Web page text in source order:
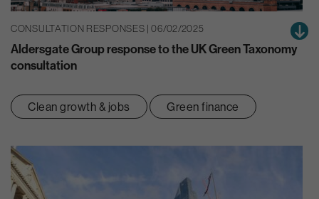
CONSULTATION RESPONSES | 06/02/2025
Aldersgate Group response to the UK Green Taxonomy
consultation
Clean growth & jobs Green finance